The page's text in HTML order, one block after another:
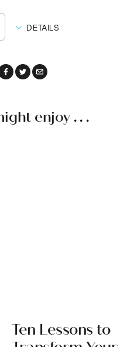
DETAILS
enjoy . . .
Ten Lessons to